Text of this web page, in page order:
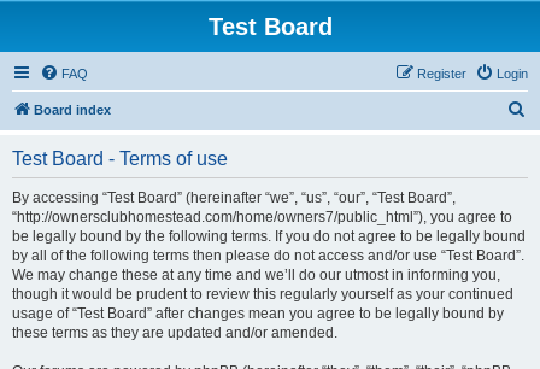
Test Board
FAQ Login
Register
Board index
Test Board - Terms of use
By accessing “Test Board” (hereinafter “we”, “us”, “our”, “Test Board”,
“http://ownersclubhomestead.com/home/owners7/public_html”), you agree to
be legally bound by the following terms. If you do not agree to be legally bound
by all of the following terms then please do not access and/or use “Test Board”.
We may change these at any time and we’ll do our utmost in informing you,
though it would be prudent to review this regularly yourself as your continued
usage of “Test Board” after changes mean you agree to be legally bound by
these terms as they are updated and/or amended.